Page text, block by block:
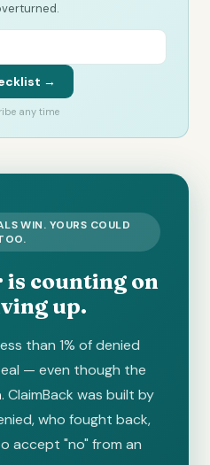
→
any time
WIN. YOURS COULD
counting on
up.
than 1% of denied
— even though the
. ClaimBack was built by
who fought back,
accept "no" from an